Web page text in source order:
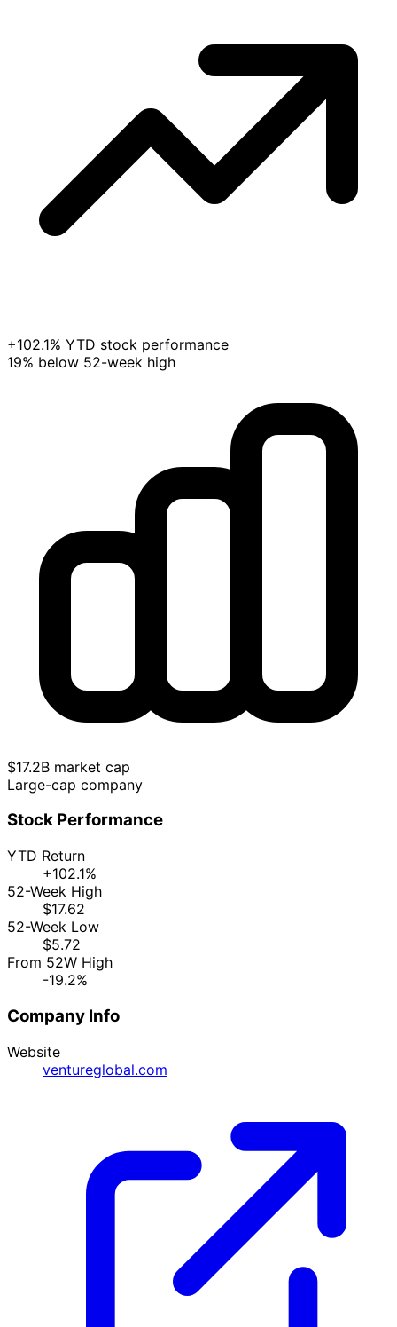
+102.1% YTD stock performance
19% below 52-week high
$17.2B market cap
Large-cap company
Stock Performance
YTD Return
+102.1%
52-Week High
$17.62
52-Week Low
$5.72
From 52W High
-19.2%
Company Info
Website
ventureglobal.com